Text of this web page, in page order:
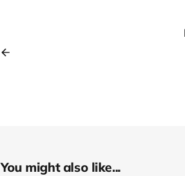
You might also like...